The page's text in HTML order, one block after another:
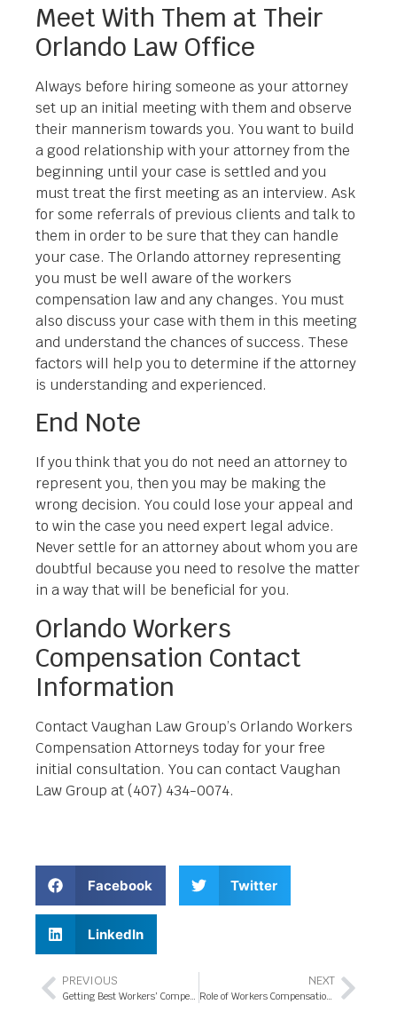
Meet With Them at Their
Orlando Law Office
Always before hiring someone as your attorney
set up an initial meeting with them and observe
their mannerism towards you. You want to build
a good relationship with your attorney from the
beginning until your case is settled and you
must treat the first meeting as an interview. Ask
for some referrals of previous clients and talk to
them in order to be sure that they can handle
your case. The Orlando attorney representing
you must be well aware of the workers
compensation law and any changes. You must
also discuss your case with them in this meeting
and understand the chances of success. These
factors will help you to determine if the attorney
is understanding and experienced.
End Note
If you think that you do not need an attorney to
represent you, then you may be making the
wrong decision. You could lose your appeal and
to win the case you need expert legal advice.
Never settle for an attorney about whom you are
doubtful because you need to resolve the matter
in a way that will be beneficial for you.
Orlando Workers
Compensation Contact
Information
Contact Vaughan Law Group’s Orlando Workers
Compensation Attorneys today for your free
initial consultation. You can contact Vaughan
Law Group at (407) 434-0074.
Facebook Twitter
LinkedIn
PREVIOUS
Getting Best Workers’ Compensation Attorney in Orlando
NEXT
Role of Workers Compensation Attorney in Orlando